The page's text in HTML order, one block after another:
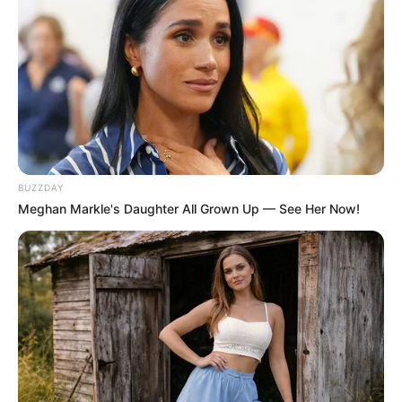
BUZZDAY
Meghan Markle's Daughter All Grown Up — See Her Now!